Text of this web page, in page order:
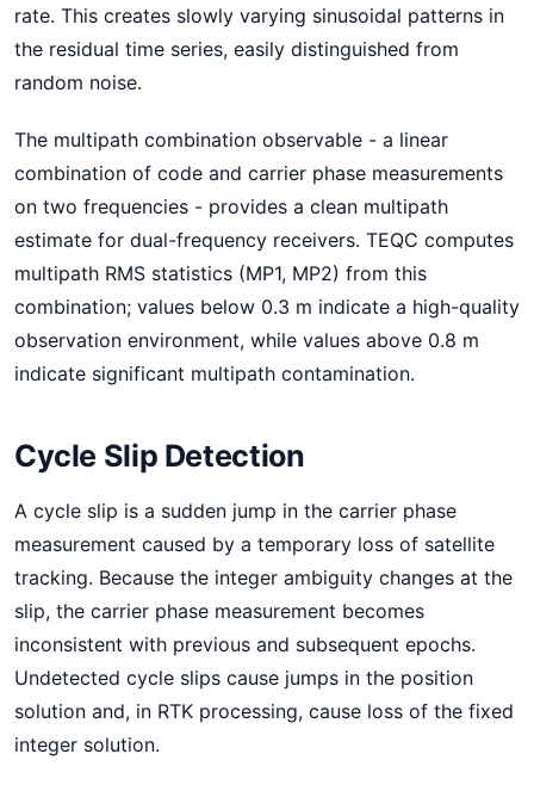
rate. This creates slowly varying sinusoidal patterns in
the residual time series, easily distinguished from
random noise.
The multipath combination observable - a linear
combination of code and carrier phase measurements
on two frequencies - provides a clean multipath
estimate for dual-frequency receivers. TEQC computes
multipath RMS statistics (MP1, MP2) from this
combination; values below 0.3 m indicate a high-quality
observation environment, while values above 0.8 m
indicate significant multipath contamination.
Cycle Slip Detection
A cycle slip is a sudden jump in the carrier phase
measurement caused by a temporary loss of satellite
tracking. Because the integer ambiguity changes at the
slip, the carrier phase measurement becomes
inconsistent with previous and subsequent epochs.
Undetected cycle slips cause jumps in the position
solution and, in RTK processing, cause loss of the fixed
integer solution.